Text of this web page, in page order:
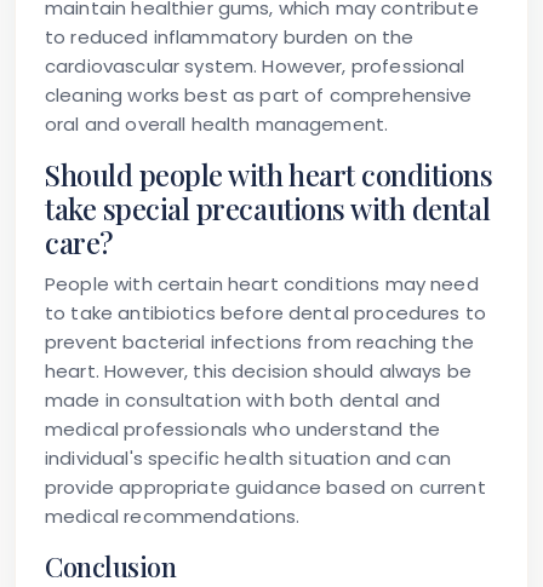
maintain healthier gums, which may contribute
to reduced inflammatory burden on the
cardiovascular system. However, professional
cleaning works best as part of comprehensive
oral and overall health management.
Should people with heart conditions
take special precautions with dental
care?
People with certain heart conditions may need
to take antibiotics before dental procedures to
prevent bacterial infections from reaching the
heart. However, this decision should always be
made in consultation with both dental and
medical professionals who understand the
individual's specific health situation and can
provide appropriate guidance based on current
medical recommendations.
Conclusion